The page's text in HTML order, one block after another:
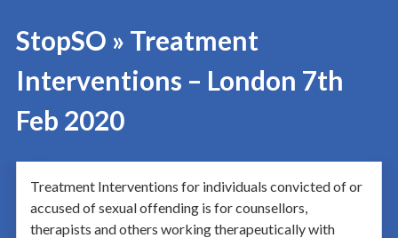
StopSO » Treatment
Interventions – London 7th
Feb 2020
Treatment Interventions for individuals convicted of or
accused of sexual offending is for counsellors,
therapists and others working therapeutically with